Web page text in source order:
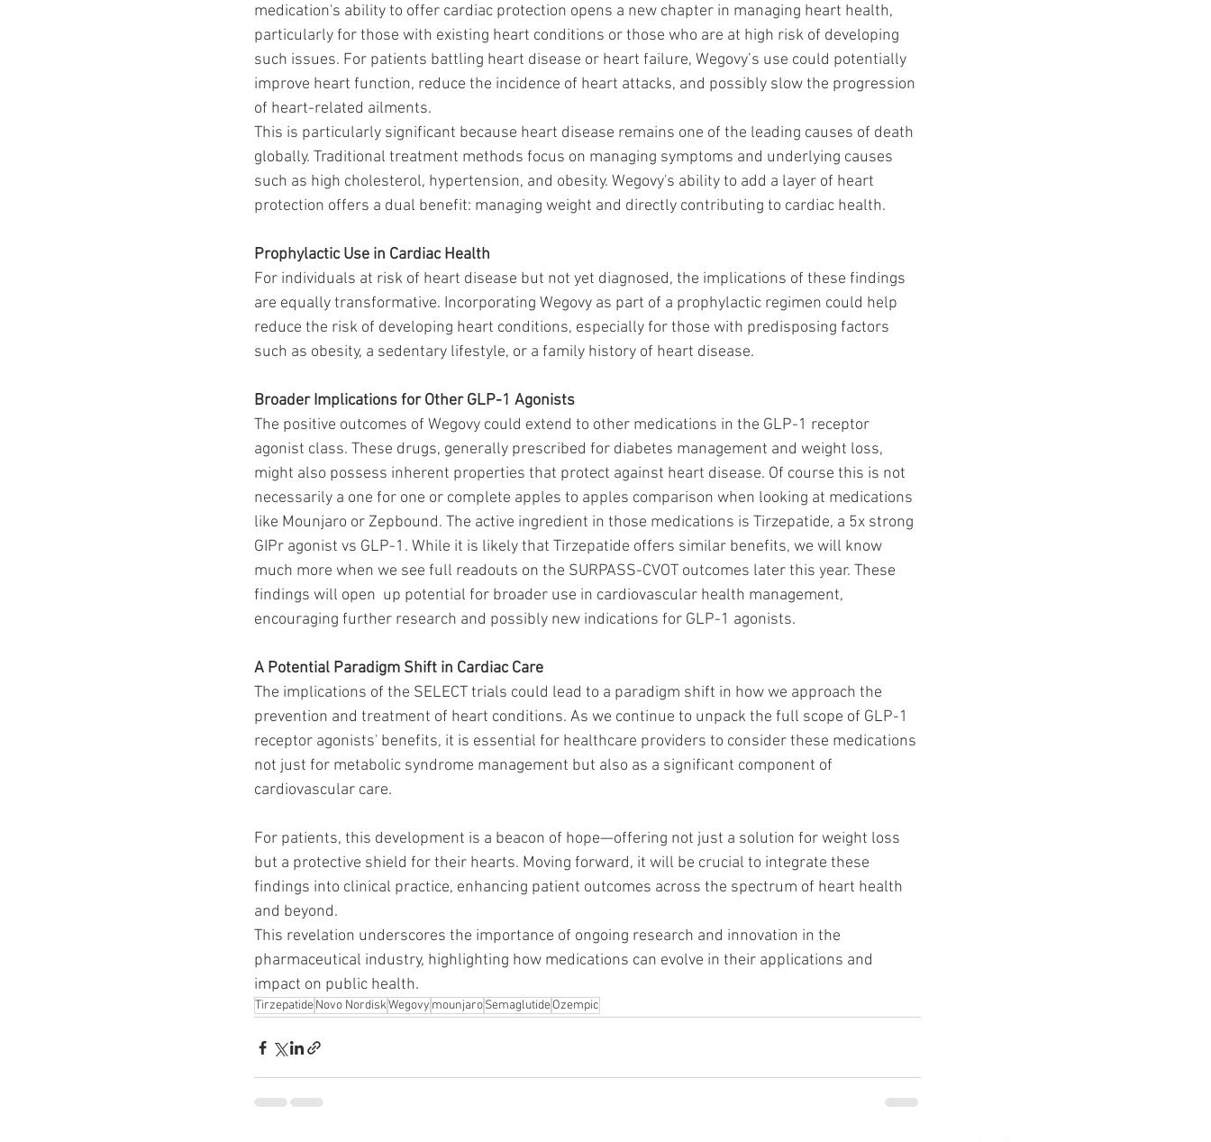
medication's ability to offer cardiac protection opens a new chapter in managing heart health,
particularly for those with existing heart conditions or those who are at high risk of developing
such issues. For patients battling heart disease or heart failure, Wegovy’s use could potentially
improve heart function, reduce the incidence of heart attacks, and possibly slow the progression
of heart-related ailments.
This is particularly significant because heart disease remains one of the leading causes of death
globally. Traditional treatment methods focus on managing symptoms and underlying causes
such as high cholesterol, hypertension, and obesity. Wegovy's ability to add a layer of heart
protection offers a dual benefit: managing weight and directly contributing to cardiac health.
Prophylactic Use in Cardiac Health
For individuals at risk of heart disease but not yet diagnosed, the implications of these findings
are equally transformative. Incorporating Wegovy as part of a prophylactic regimen could help
reduce the risk of developing heart conditions, especially for those with predisposing factors
such as obesity, a sedentary lifestyle, or a family history of heart disease.
Broader Implications for Other GLP-1 Agonists
The positive outcomes of Wegovy could extend to other medications in the GLP-1 receptor
agonist class. These drugs, generally prescribed for diabetes management and weight loss,
might also possess inherent properties that protect against heart disease. Of course this is not
necessarily a one for one or complete apples to apples comparison when looking at medications
like Mounjaro or Zepbound. The active ingredient in those medications is Tirzepatide, a 5x strong
GIPr agonist vs GLP-1. While it is likely that Tirzepatide offers similar benefits, we will know
much more when we see full readouts on the SURPASS-CVOT outcomes later this year. These
findings will open  up potential for broader use in cardiovascular health management,
encouraging further research and possibly new indications for GLP-1 agonists.
A Potential Paradigm Shift in Cardiac Care
The implications of the SELECT trials could lead to a paradigm shift in how we approach the
prevention and treatment of heart conditions. As we continue to unpack the full scope of GLP-1
receptor agonists' benefits, it is essential for healthcare providers to consider these medications
not just for metabolic syndrome management but also as a significant component of
cardiovascular care.
For patients, this development is a beacon of hope—offering not just a solution for weight loss
but a protective shield for their hearts. Moving forward, it will be crucial to integrate these
findings into clinical practice, enhancing patient outcomes across the spectrum of heart health
and beyond.
This revelation underscores the importance of ongoing research and innovation in the
pharmaceutical industry, highlighting how medications can evolve in their applications and
impact on public health.
TirzepatideNovo NordiskWegovy mounjaroSemaglutideOzempic